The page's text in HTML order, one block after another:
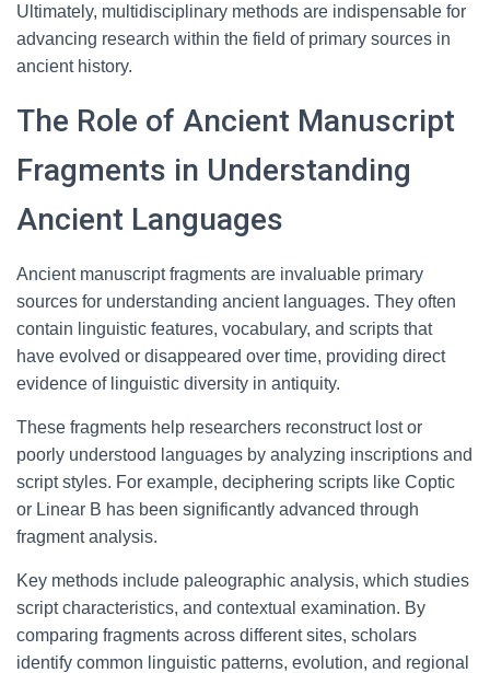
Ultimately, multidisciplinary methods are indispensable for
advancing research within the field of primary sources in
ancient history.
The Role of Ancient Manuscript
Fragments in Understanding
Ancient Languages
Ancient manuscript fragments are invaluable primary
sources for understanding ancient languages. They often
contain linguistic features, vocabulary, and scripts that
have evolved or disappeared over time, providing direct
evidence of linguistic diversity in antiquity.
These fragments help researchers reconstruct lost or
poorly understood languages by analyzing inscriptions and
script styles. For example, deciphering scripts like Coptic
or Linear B has been significantly advanced through
fragment analysis.
Key methods include paleographic analysis, which studies
script characteristics, and contextual examination. By
comparing fragments across different sites, scholars
identify common linguistic patterns, evolution, and regional